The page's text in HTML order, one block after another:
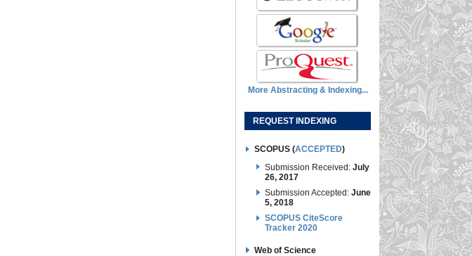
More Abstracting & Indexing...
REQUEST INDEXING
SCOPUS (ACCEPTED)
Submission Received: July
26, 2017
Submission Accepted:June
5, 2018
SCOPUS CiteScore
Tracker 2020
Web of Science